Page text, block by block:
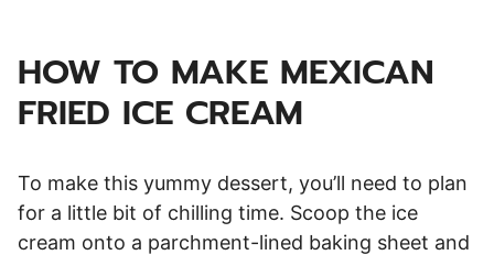
HOW TO MAKE MEXICAN
FRIED ICE CREAM
To make this yummy dessert, you’ll need to plan
for a little bit of chilling time. Scoop the ice
cream onto a parchment-lined baking sheet and